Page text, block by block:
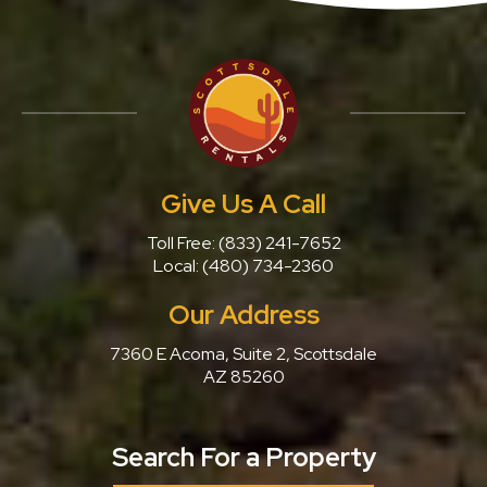
Give Us A Call
Toll Free:(833) 241-7652
Local:(480) 734-2360
Our Address
7360 E Acoma, Suite 2, Scottsdale
AZ 85260
Search For a Property